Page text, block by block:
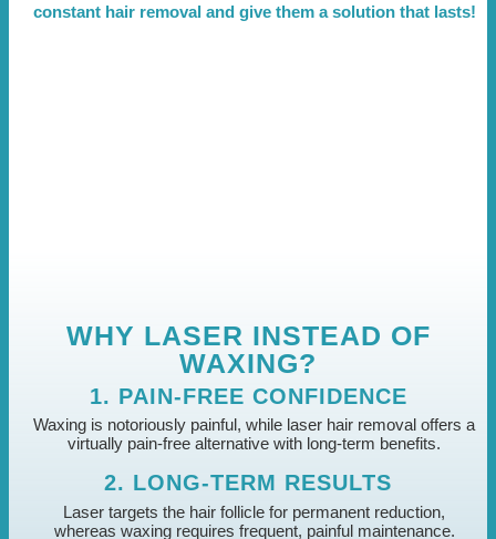
constant hair removal and give them a solution that lasts!
WHY LASER INSTEAD OF
WAXING?
1. PAIN-FREE CONFIDENCE
Waxing is notoriously painful, while laser hair removal offers a
virtually pain-free alternative with long-term benefits.
2. LONG-TERM RESULTS
Laser targets the hair follicle for permanent reduction,
whereas waxing requires frequent, painful maintenance.